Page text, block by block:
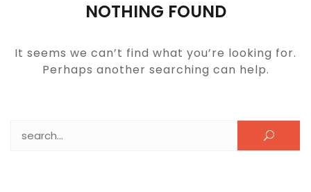
NOTHING FOUND
It seems we can’t find what you’re looking for.
Perhaps another searching can help.